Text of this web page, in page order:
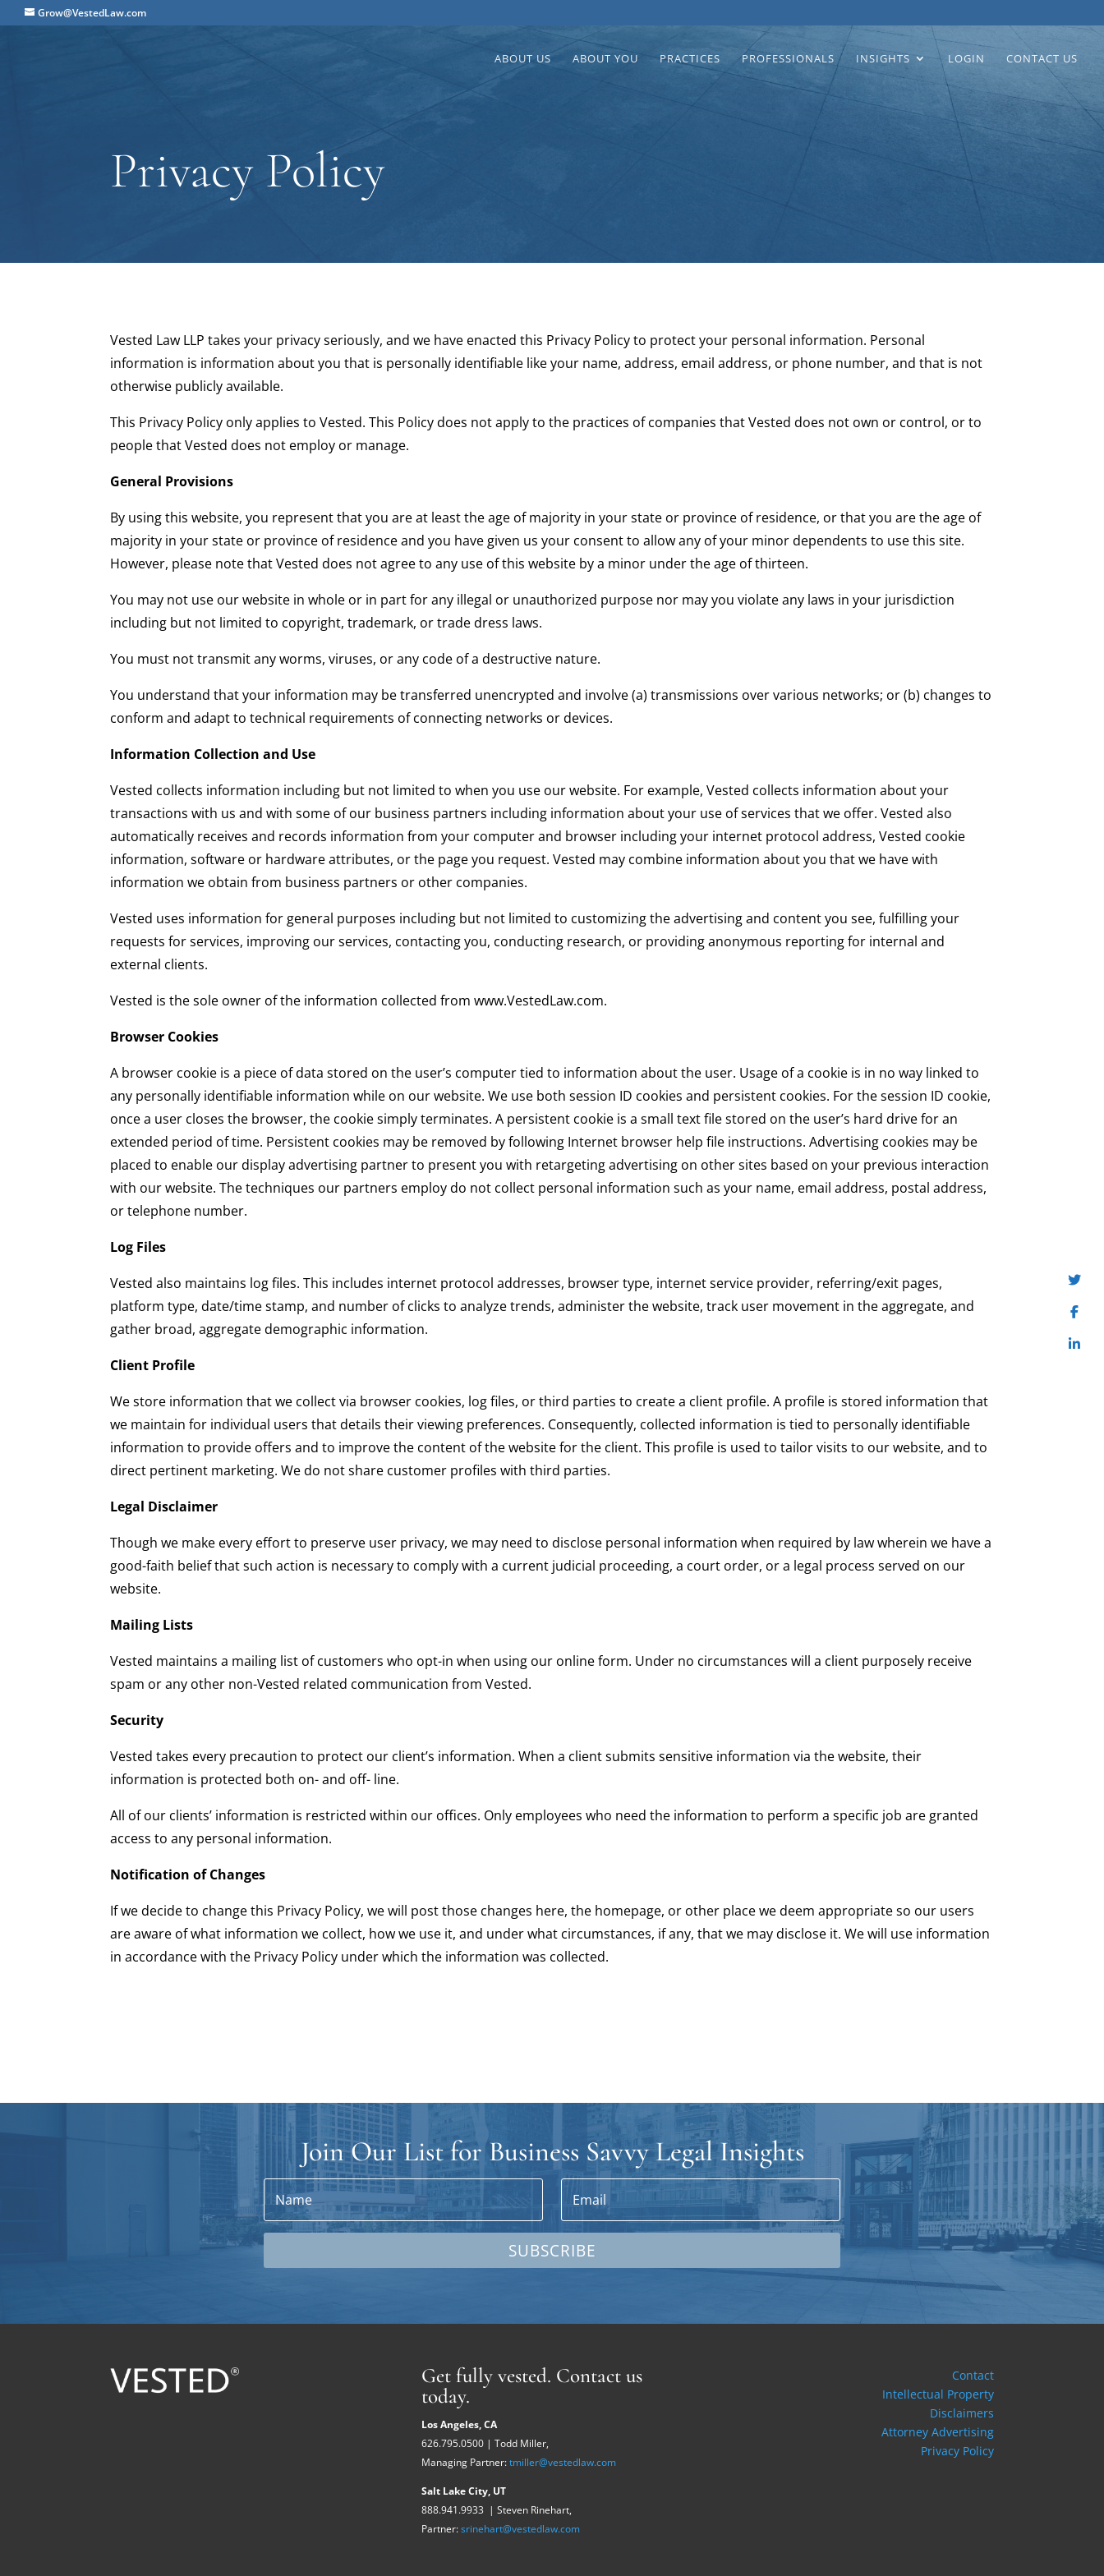
Grow@VestedLaw.com
ABOUT US ABOUT YOU PRACTICES PROFESSIONALS INSIGHTS LOGIN CONTACT US
Privacy Policy
Vested Law LLP takes your privacy seriously, and we have enacted this Privacy Policy to protect your personal information. Personal
information is information about you that is personally identifiable like your name, address, email address, or phone number, and that is not
otherwise publicly available.
This Privacy Policy only applies to Vested. This Policy does not apply to the practices of companies that Vested does not own or control, or to
people that Vested does not employ or manage.
General Provisions
By using this website, you represent that you are at least the age of majority in your state or province of residence, or that you are the age of
majority in your state or province of residence and you have given us your consent to allow any of your minor dependents to use this site.
However, please note that Vested does not agree to any use of this website by a minor under the age of thirteen.
You may not use our website in whole or in part for any illegal or unauthorized purpose nor may you violate any laws in your jurisdiction
including but not limited to copyright, trademark, or trade dress laws.
You must not transmit any worms, viruses, or any code of a destructive nature.
You understand that your information may be transferred unencrypted and involve (a) transmissions over various networks; or (b) changes to
conform and adapt to technical requirements of connecting networks or devices.
Information Collection and Use
Vested collects information including but not limited to when you use our website. For example, Vested collects information about your
transactions with us and with some of our business partners including information about your use of services that we offer. Vested also
automatically receives and records information from your computer and browser including your internet protocol address, Vested cookie
information, software or hardware attributes, or the page you request. Vested may combine information about you that we have with
information we obtain from business partners or other companies.
Vested uses information for general purposes including but not limited to customizing the advertising and content you see, fulfilling your
requests for services, improving our services, contacting you, conducting research, or providing anonymous reporting for internal and
external clients.
Vested is the sole owner of the information collected from www.VestedLaw.com.
Browser Cookies
A browser cookie is a piece of data stored on the user’s computer tied to information about the user. Usage of a cookie is in no way linked to
any personally identifiable information while on our website. We use both session ID cookies and persistent cookies. For the session ID cookie,
once a user closes the browser, the cookie simply terminates. A persistent cookie is a small text file stored on the user’s hard drive for an
extended period of time. Persistent cookies may be removed by following Internet browser help file instructions. Advertising cookies may be
placed to enable our display advertising partner to present you with retargeting advertising on other sites based on your previous interaction
with our website. The techniques our partners employ do not collect personal information such as your name, email address, postal address,
or telephone number.
Log Files
Vested also maintains log files. This includes internet protocol addresses, browser type, internet service provider, referring/exit pages,
platform type, date/time stamp, and number of clicks to analyze trends, administer the website, track user movement in the aggregate, and
gather broad, aggregate demographic information.
Client Profile
We store information that we collect via browser cookies, log files, or third parties to create a client profile. A profile is stored information that
we maintain for individual users that details their viewing preferences. Consequently, collected information is tied to personally identifiable
information to provide offers and to improve the content of the website for the client. This profile is used to tailor visits to our website, and to
direct pertinent marketing. We do not share customer profiles with third parties.
Legal Disclaimer
Though we make every effort to preserve user privacy, we may need to disclose personal information when required by law wherein we have a
good-faith belief that such action is necessary to comply with a current judicial proceeding, a court order, or a legal process served on our
website.
Mailing Lists
Vested maintains a mailing list of customers who opt-in when using our online form. Under no circumstances will a client purposely receive
spam or any other non-Vested related communication from Vested.
Security
Vested takes every precaution to protect our client’s information. When a client submits sensitive information via the website, their
information is protected both on- and off- line.
All of our clients’ information is restricted within our offices. Only employees who need the information to perform a specific job are granted
access to any personal information.
Notification of Changes
If we decide to change this Privacy Policy, we will post those changes here, the homepage, or other place we deem appropriate so our users
are aware of what information we collect, how we use it, and under what circumstances, if any, that we may disclose it. We will use information
in accordance with the Privacy Policy under which the information was collected.
Join Our List for Business Savvy Legal Insights
SUBSCRIBE
Get fully vested. Contact us
today.
Los Angeles, CA
626.795.0500 | Todd Miller,
Managing Partner:tmiller@vestedlaw.com
Salt Lake City, UT
888.941.9933 | Steven Rinehart,
Partner:srinehart@vestedlaw.com
Contact
Intellectual Property
Disclaimers
Attorney Advertising
Privacy Policy